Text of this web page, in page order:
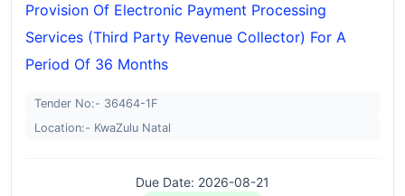
Provision Of Electronic Payment Processing
Services (third Party Revenue Collector) For A
Period Of 36 Months
Tender No:- 36464-1F
Location:- KwaZulu Natal
Due Date: 2026-08-21